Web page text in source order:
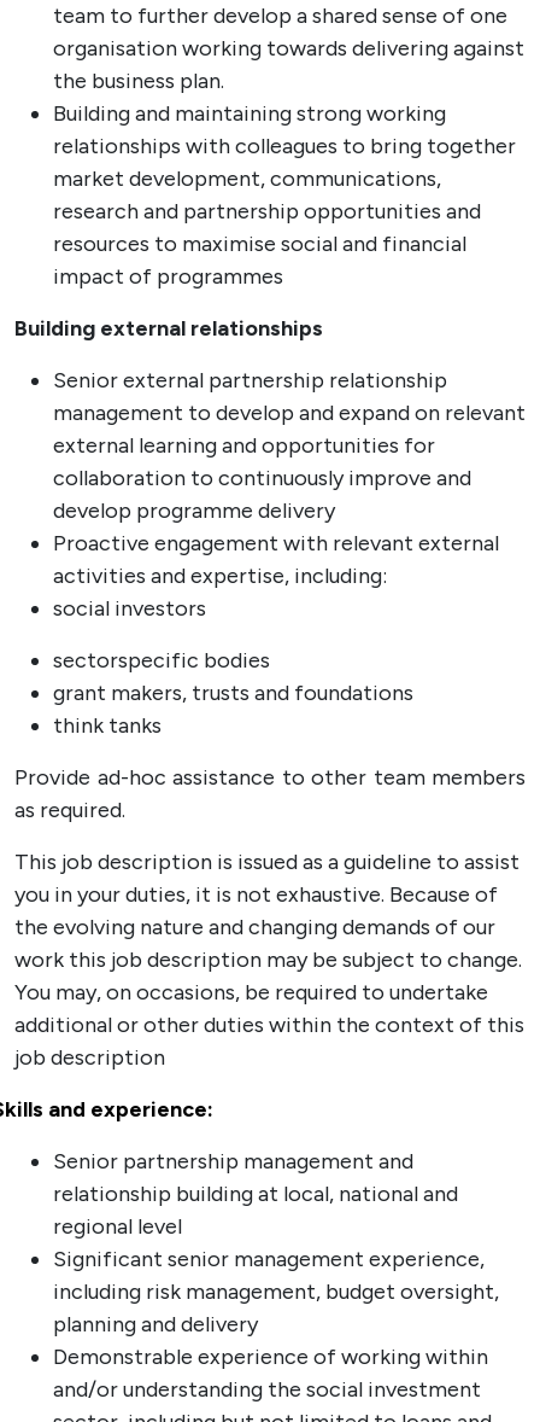
team to further develop a shared sense of one
organisation working towards delivering against
the business plan.
Building and maintaining strong working
relationships with colleagues to bring together
market development, communications,
research and partnership opportunities and
resources to maximise social and financial
impact of programmes
Building external relationships
Senior external partnership relationship
management to develop and expand on relevant
external learning and opportunities for
collaboration to continuously improve and
develop programme delivery
Proactive engagement with relevant external
activities and expertise, including:
social investors
sectorspecific bodies
grant makers, trusts and foundations
think tanks
Provide ad-hoc assistance to other team members
as required.
This job description is issued as a guideline to assist
you in your duties, it is not exhaustive. Because of
the evolving nature and changing demands of our
work this job description may be subject to change.
You may, on occasions, be required to undertake
additional or other duties within the context of this
job description
and experience:
Senior partnership management and
relationship building at local, national and
regional level
Significant senior management experience,
including risk management, budget oversight,
planning and delivery
Demonstrable experience of working within
and/or understanding the social investment